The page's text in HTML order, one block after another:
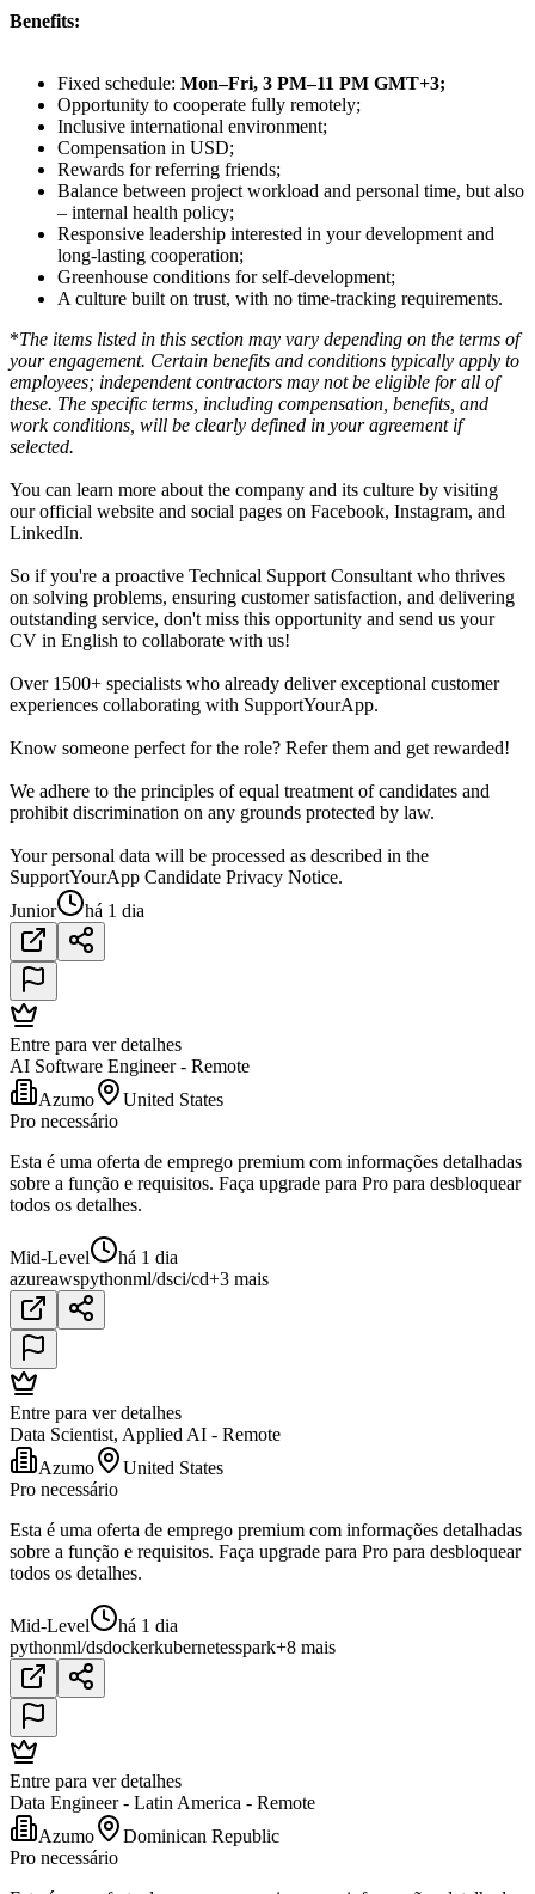
Benefits:
Fixed schedule: Mon–Fri, 3 PM–11 PM GMT+3;
Opportunity to cooperate fully remotely;
Inclusive international environment;
Compensation in USD;
Rewards for referring friends;
Balance between project workload and personal time, but also
– internal health policy;
Responsive leadership interested in your development and
long-lasting cooperation;
Greenhouse conditions for self-development;
A culture built on trust, with no time-tracking requirements.
*The items listed in this section may vary depending on the terms of
your engagement. Certain benefits and conditions typically apply to
employees; independent contractors may not be eligible for all of
these. The specific terms, including compensation, benefits, and
work conditions, will be clearly defined in your agreement if
selected.
You can learn more about the company and its culture by visiting
our official website and social pages on Facebook, Instagram, and
LinkedIn.
So if you're a proactive Technical Support Consultant who thrives
on solving problems, ensuring customer satisfaction, and delivering
outstanding service, don't miss this opportunity and send us your
CV in English to collaborate with us!
Over 1500+ specialists who already deliver exceptional customer
experiences collaborating with SupportYourApp.
Know someone perfect for the role? Refer them and get rewarded!
We adhere to the principles of equal treatment of candidates and
prohibit discrimination on any grounds protected by law.
Your personal data will be processed as described in the
SupportYourApp Candidate Privacy Notice.
Junior
há 1 dia
Entre para ver detalhes
AI Software Engineer - Remote
Azumo
United States
Pro necessário
Esta é uma oferta de emprego premium com informações detalhadas
sobre a função e requisitos. Faça upgrade para Pro para desbloquear
todos os detalhes.
Mid-Level
há 1 dia
azureawspythonml/dsci/cd+3 mais
Entre para ver detalhes
Data Scientist, Applied AI - Remote
Azumo
United States
Pro necessário
Esta é uma oferta de emprego premium com informações detalhadas
sobre a função e requisitos. Faça upgrade para Pro para desbloquear
todos os detalhes.
Mid-Level
há 1 dia
pythonml/dsdockerkubernetesspark+8 mais
Entre para ver detalhes
Data Engineer - Latin America - Remote
Azumo
Dominican Republic
Pro necessário